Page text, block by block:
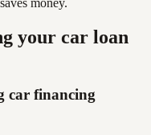
money.
your car loan
car financing